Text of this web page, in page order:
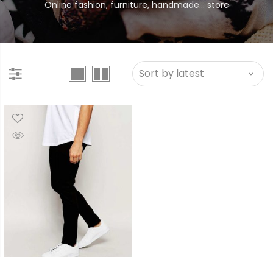
Online fashion, furniture, handmade... store